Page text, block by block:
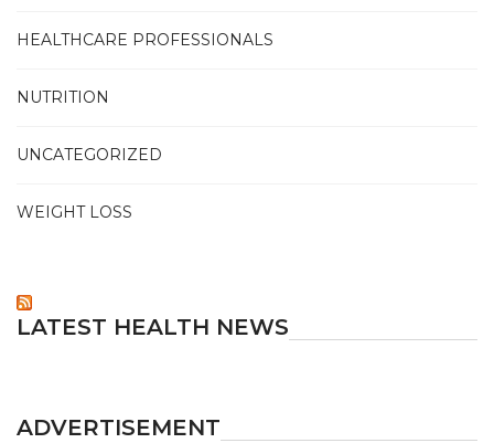
HEALTHCARE PROFESSIONALS
NUTRITION
UNCATEGORIZED
WEIGHT LOSS
LATEST HEALTH NEWS
ADVERTISEMENT